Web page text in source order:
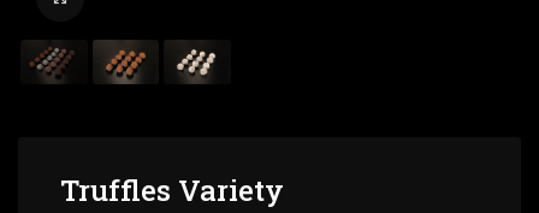
Truffles Variety